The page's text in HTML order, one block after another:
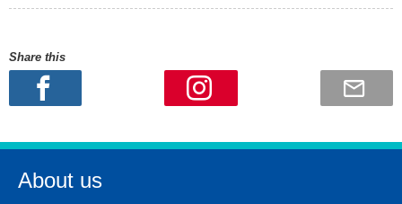
Share this
About us